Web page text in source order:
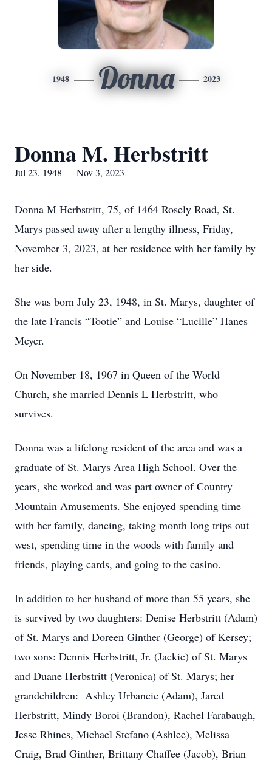
1948 Donna 2023
Donna M. Herbstritt
Jul 23, 1948 — Nov 3, 2023
Donna M Herbstritt, 75, of 1464 Rosely Road, St.
Marys passed away after a lengthy illness, Friday,
November 3, 2023, at her residence with her family by
her side.
She was born July 23, 1948, in St. Marys, daughter of
the late Francis “Tootie” and Louise “Lucille” Hanes
Meyer.
On November 18, 1967 in Queen of the World
Church, she married Dennis L Herbstritt, who
survives.
Donna was a lifelong resident of the area and was a
graduate of St. Marys Area High School. Over the
years, she worked and was part owner of Country
Mountain Amusements. She enjoyed spending time
with her family, dancing, taking month long trips out
west, spending time in the woods with family and
friends, playing cards, and going to the casino.
In addition to her husband of more than 55 years, she
is survived by two daughters: Denise Herbstritt (Adam)
of St. Marys and Doreen Ginther (George) of Kersey;
two sons: Dennis Herbstritt, Jr. (Jackie) of St. Marys
and Duane Herbstritt (Veronica) of St. Marys; her
grandchildren: Ashley Urbancic (Adam), Jared
Herbstritt, Mindy Boroi (Brandon), Rachel Farabaugh,
Jesse Rhines, Michael Stefano (Ashlee), Melissa
Craig, Brad Ginther, Brittany Chaffee (Jacob), Brian